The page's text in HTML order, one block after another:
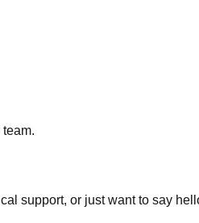
support, or just want to say